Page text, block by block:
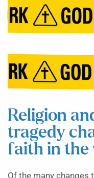
Religion
tragedy
faith in the
Of the many